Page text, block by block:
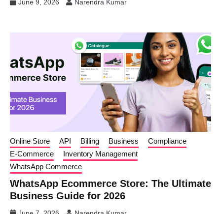
June 9, 2026 Narendra Kumar
Online Store API Billing Business
Compliance
E-Commerce
Inventory Management
WhatsApp Commerce
WhatsApp Ecommerce Store: The Ultimate
Business Guide for 2026